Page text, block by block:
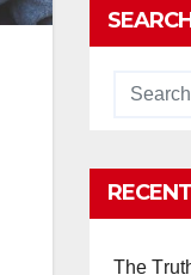
The